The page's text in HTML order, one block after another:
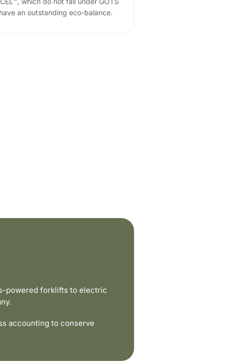
an outstanding eco-balance.
powered forklifts to electric
accounting to conserve